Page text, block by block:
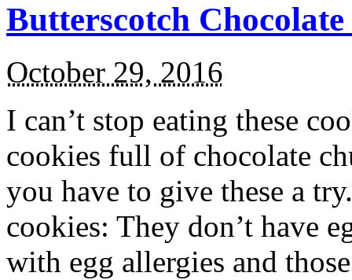
Butterscotch
October 29, 2016
I can’t stop eating these
cookies full of chocolate
you have to give these a
cookies: They don’t have
with egg allergies and